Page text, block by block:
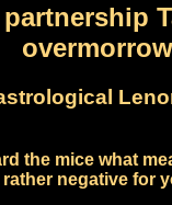
overmorrow
the mice what
rather negative for